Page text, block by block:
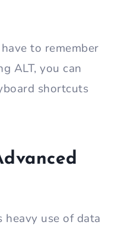
to remember
ALT, you can
shortcuts
use of data